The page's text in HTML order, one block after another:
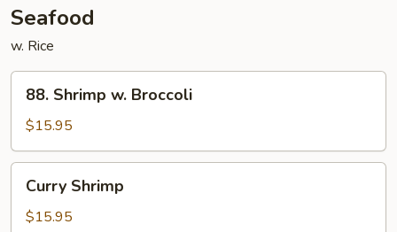
Seafood
w. Rice
Shrimp
Broccoli
88. Shrimp w. Broccoli
$15.95
Shrimp
Curry Shrimp
$15.95